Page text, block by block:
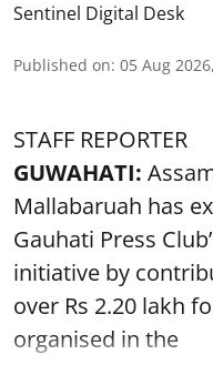
Sentinel Digital Desk
Published on: 05 Aug
STAFF REPORTER
GUWAHATI:
Mallabaruah has
Gauhati Press
initiative by
over Rs 2.20 lakh
organised in the